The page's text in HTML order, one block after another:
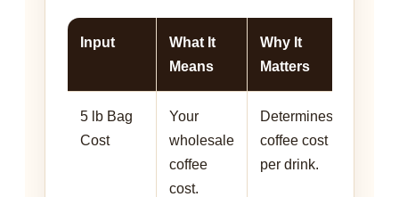
Input
What It
Means
Why It
Matters
5 lb Bag
Cost
Your
wholesale
coffee
cost.
Determines
coffee cost
per drink.